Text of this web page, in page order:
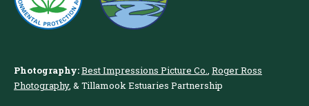
Photography:Best Impressions Picture Co., Roger Ross
Photography, & Tillamook Estuaries Partnership